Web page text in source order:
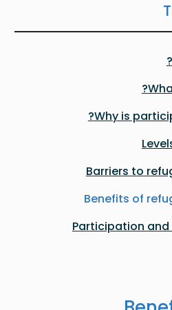
Why is
Barriers to
Benefits of
Participation